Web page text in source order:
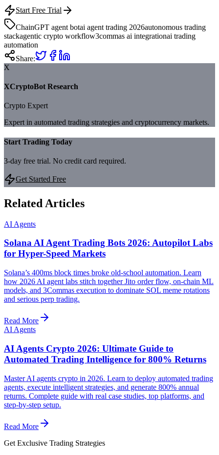
Start Free Trial
ChainGPT agent botai agent trading 2026autonomous trading
stackagentic crypto workflow3commas ai integrationai trading
automation
Share:
X
XCryptoBot Research
Crypto Expert
Expert in automated trading strategies and cryptocurrency markets.
Start Trading Today
3-day free trial. No credit card required.
Get Started Free
Related Articles
AI Agents
Solana AI Agent Trading Bots 2026: Autopilot Labs
for Hyper-Speed Markets
Solana’s 400ms block times broke old-school automation. Learn
how 2026 AI agent labs stitch together Jito order flow, on-chain ML
models, and 3Commas execution to dominate SOL meme rotations
and serious perp trading.
Read More
AI Agents
AI Agents Crypto 2026: Ultimate Guide to
Automated Trading Intelligence for 800% Returns
Master AI agents crypto in 2026. Learn to deploy automated trading
agents, execute intelligent strategies, and generate 800% annual
returns. Complete guide with real case studies, top platforms, and
step-by-step setup.
Read More
Get Exclusive Trading Strategies